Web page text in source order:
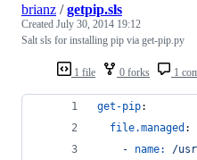
1 file 0 forks 1
brianz /getpip.sls
Created July 30, 2014 19:12
Salt sls for installing pip via get-pip.py
get-pip:
file.managed :
- name:
/